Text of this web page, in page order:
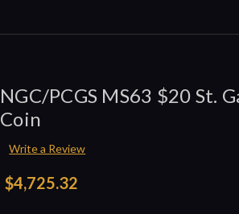
NGC/PCGS MS63 $20 St.
Coin
Write a Review
$4,725.32